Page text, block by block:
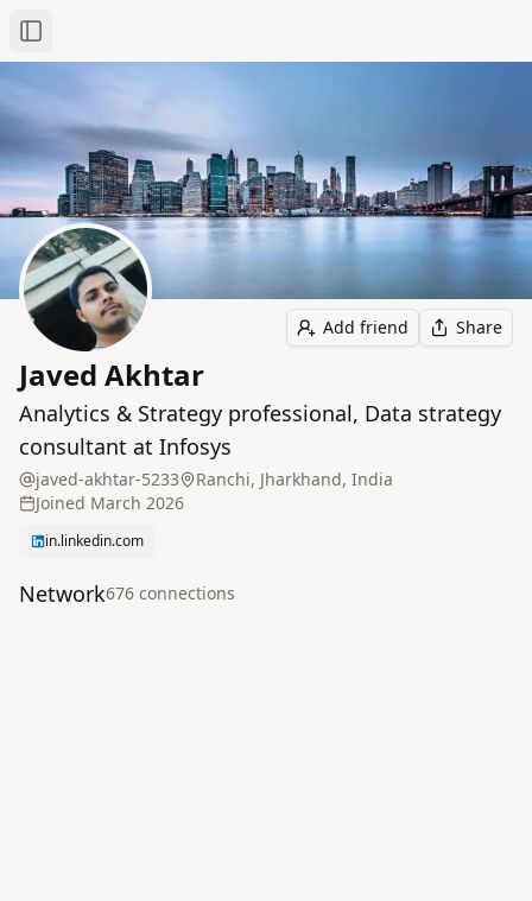
Toggle Sidebar
Add friend Share
Javed Akhtar
Analytics & Strategy professional, Data strategy
consultant at Infosys
javed-akhtar-5233
Ranchi, Jharkhand, India
Joined March 2026
in.linkedin.com
Network676 connections